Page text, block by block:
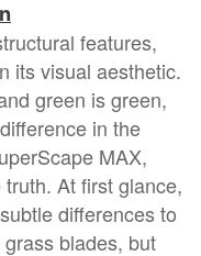
features,
its visual aesthetic.
green is green,
in the
MAX,
At first glance,
differences to
blades, but